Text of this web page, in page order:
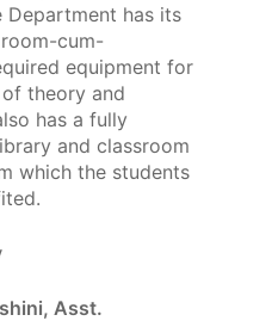
Department has its
cum-
equipment for
theory and
has a fully
and classroom
which the students
Asst.